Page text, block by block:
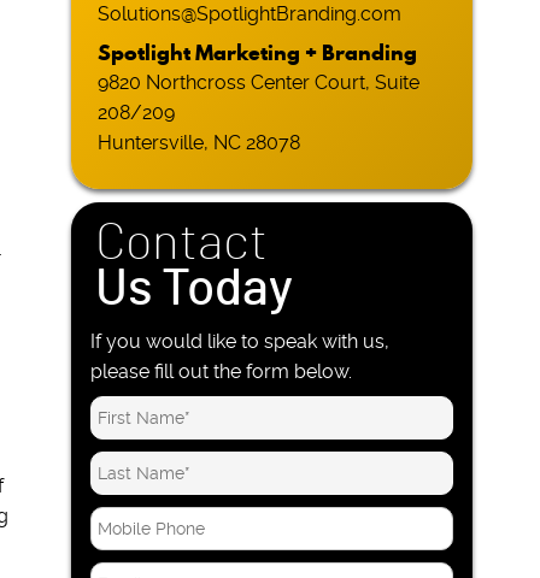
Solutions@SpotlightBranding.com
Spotlight Marketing + Branding
9820 Northcross Center Court, Suite
208/209
Huntersville, NC 28078
Contact
Us Today
If you would like to speak with us,
please fill out the form below.
o